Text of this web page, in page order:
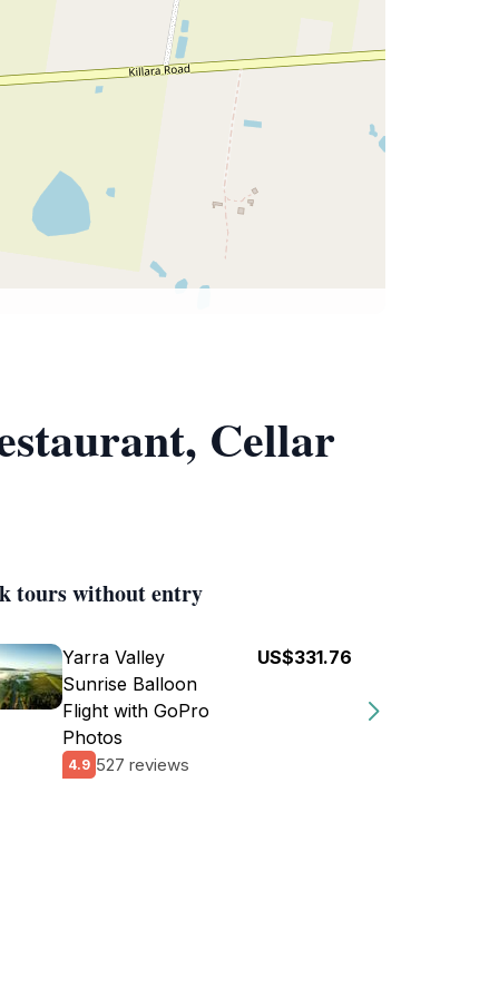
Cellar
tours without entry
Yarra Valley
Sunrise Balloon
Flight with GoPro
Photos
4.9 527 reviews
US$331.76